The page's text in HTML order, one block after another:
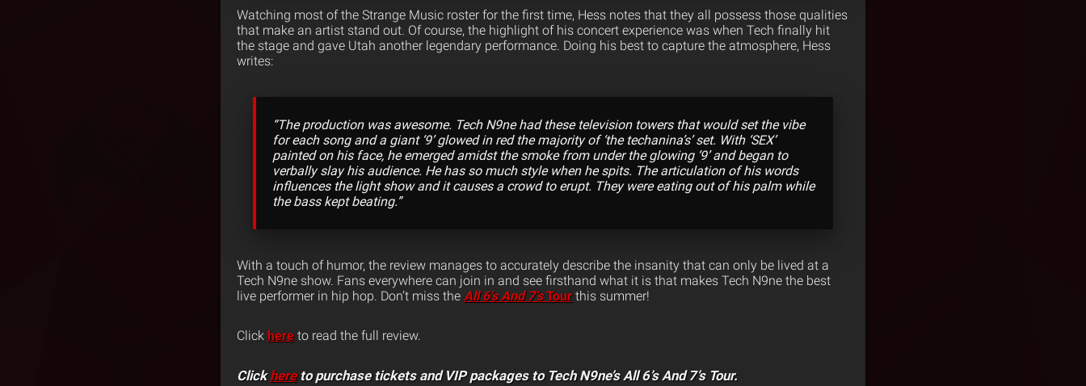
Watching most of the Strange Music roster for the first time, Hess notes that they all possess those qualities
that make an artist stand out. Of course, the highlight of his concert experience was when Tech finally hit
the stage and gave Utah another legendary performance. Doing his best to capture the atmosphere, Hess
writes:
“The production was awesome. Tech N9ne had these television towers that would set the vibe
for each song and a giant ‘9’ glowed in red the majority of ‘the techanina’s’ set. With ‘SEX’
painted on his face, he emerged amidst the smoke from under the glowing ‘9’ and began to
verbally slay his audience. He has so much style when he spits. The articulation of his words
influences the light show and it causes a crowd to erupt. They were eating out of his palm while
the bass kept beating.”
With a touch of humor, the review manages to accurately describe the insanity that can only be lived at a
Tech N9ne show. Fans everywhere can join in and see firsthand what it is that makes Tech N9ne the best
live performer in hip hop. Don’t miss the All 6’s And 7’sTour this summer!
Click here to read the full review.
Clickhereto purchase tickets and VIP packages to Tech N9ne’s All 6’s And 7’s Tour.